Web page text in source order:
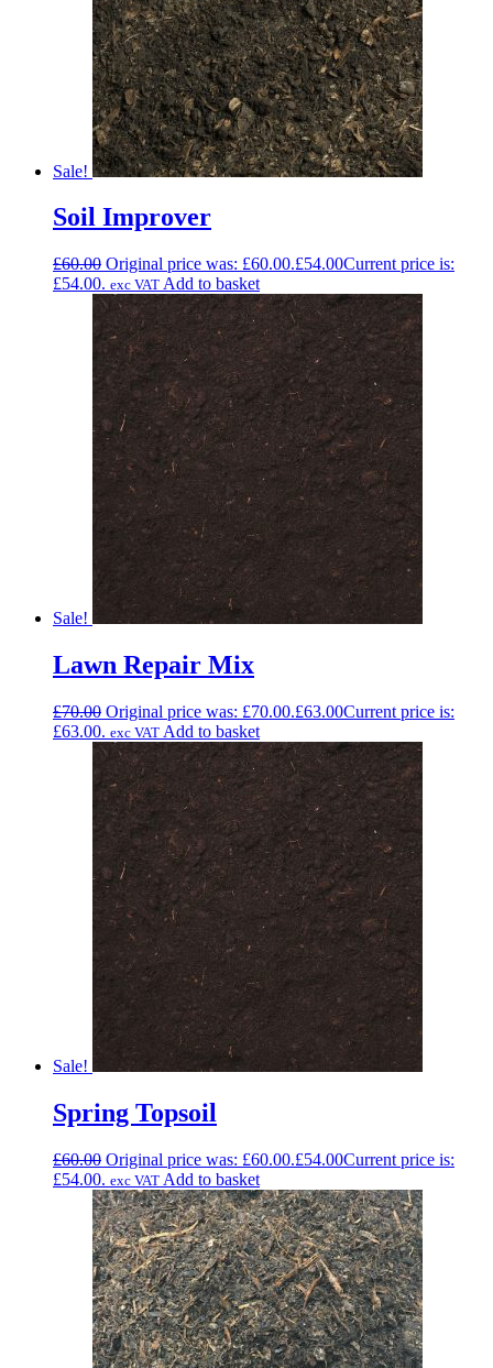
Sale!
Soil Improver
£60.00 Original price was: £60.00.£54.00Current price is:
£54.00. exc VAT Add to basket
Sale!
Lawn Repair Mix
£70.00 Original price was: £70.00.£63.00Current price is:
£63.00. exc VAT Add to basket
Sale!
Spring Topsoil
£60.00 Original price was: £60.00.£54.00Current price is:
£54.00. exc VAT Add to basket